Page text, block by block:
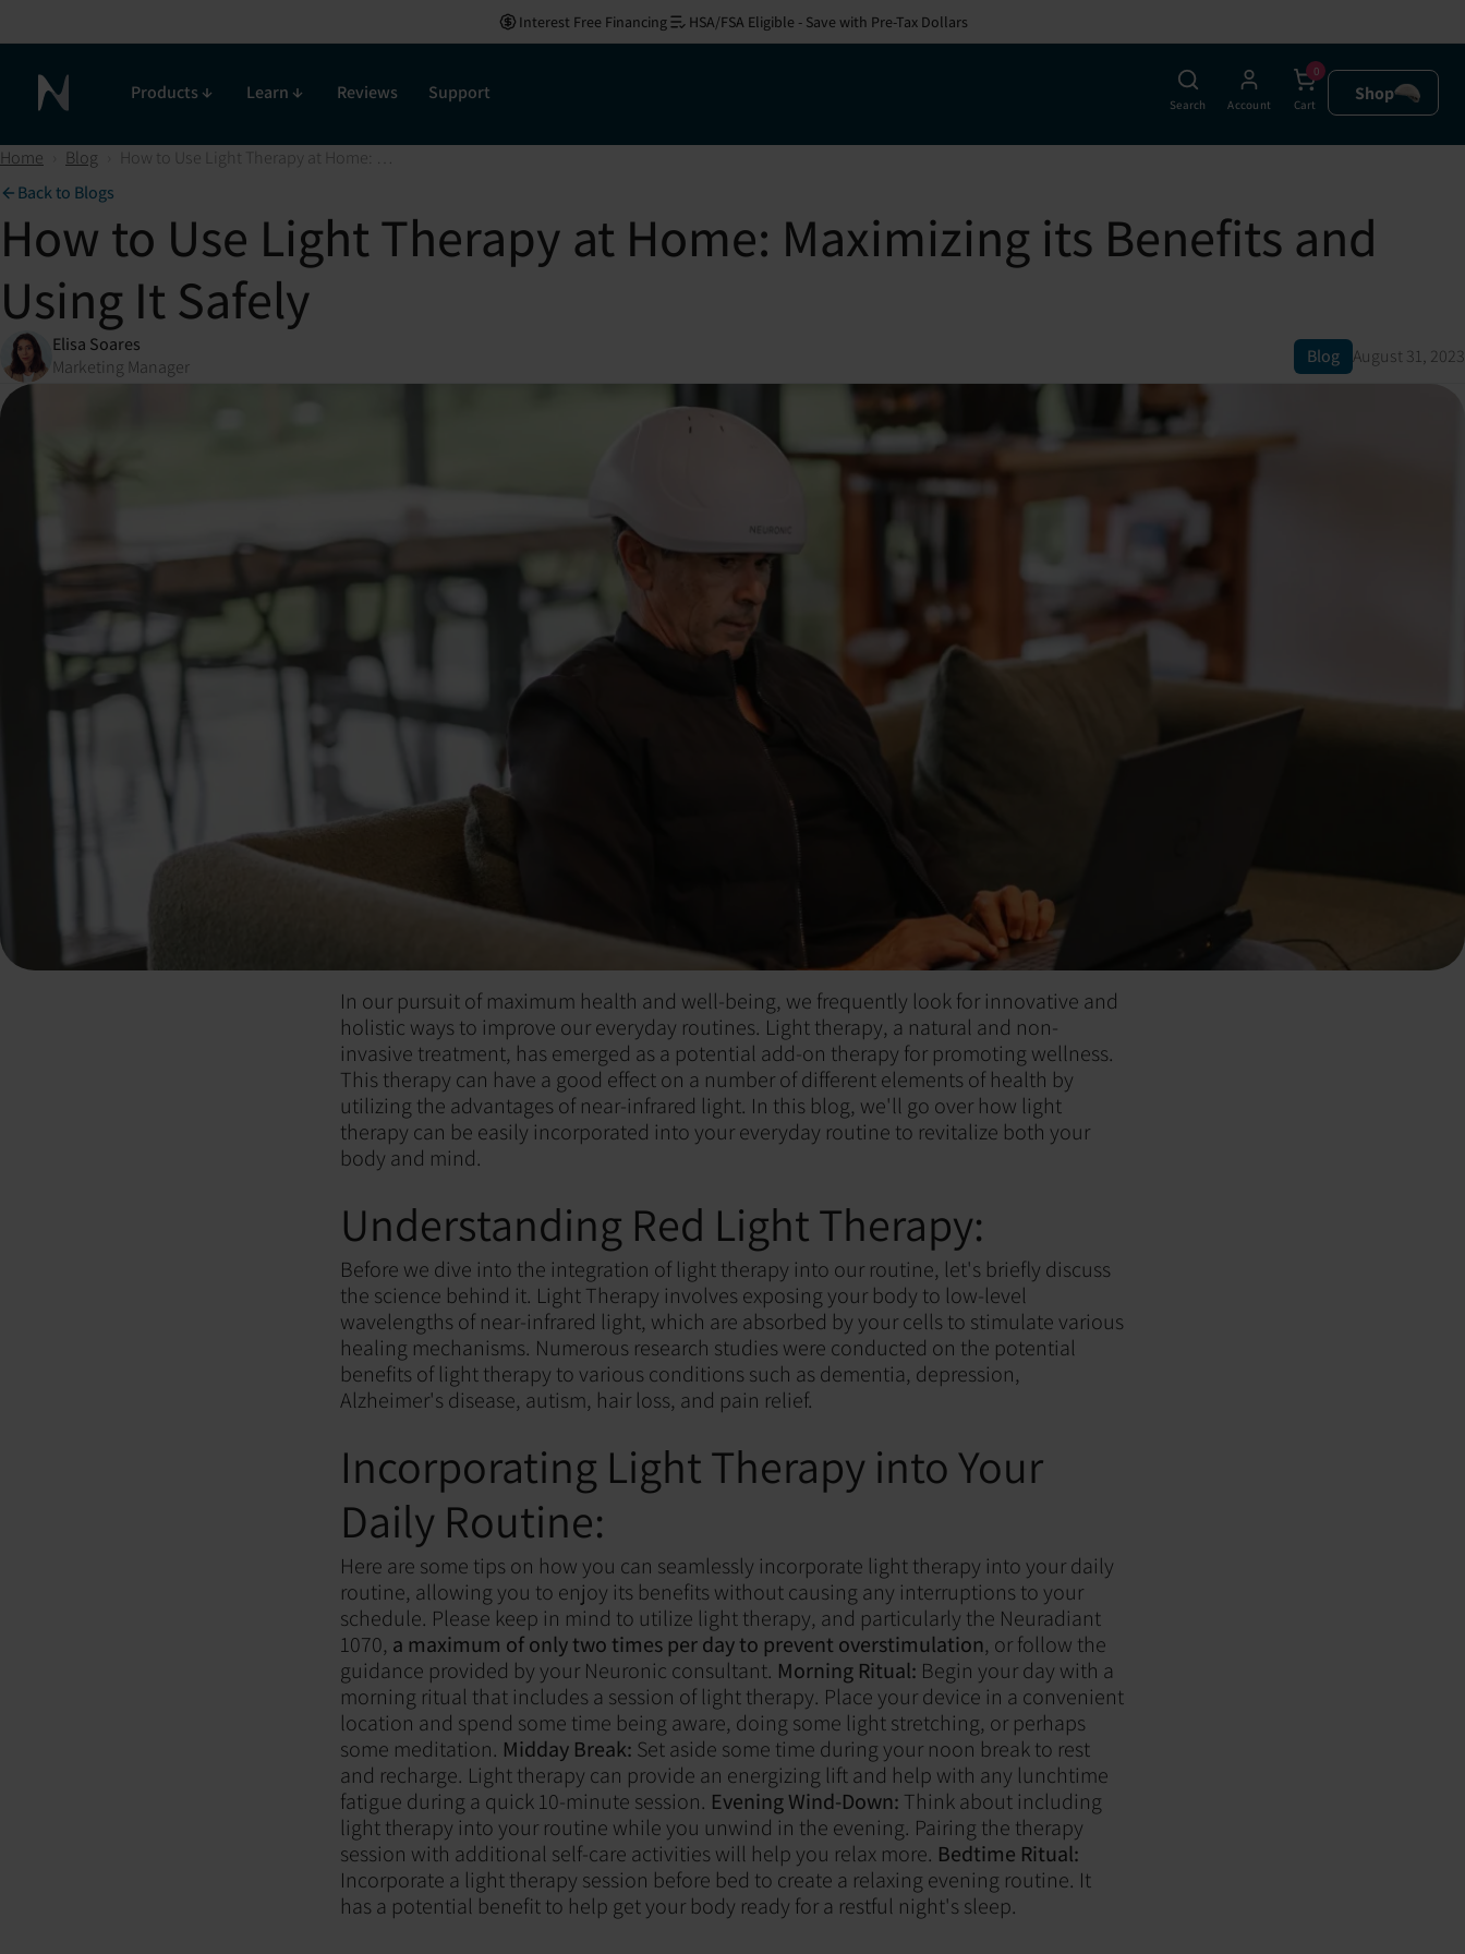
Interest Free Financing HSA/FSA Eligible - Save with Pre-Tax Dollars
Neuronic HomeProducts Learn Reviews Support
Search Account
0
Cart
Shop
Home Blog
How to Use Light Therapy at Home: Maximizing its Benefits and Using It Safely
Back to Blogs
How to Use Light Therapy at Home: Maximizing its Benefits and
Using It Safely
Elisa Soares
Marketing Manager
Blog August 31, 2023
In our pursuit of maximum health and well-being, we frequently look for innovative and
holistic ways to improve our everyday routines. Light therapy, a natural and non-
invasive treatment, has emerged as a potential add-on therapy for promoting wellness.
This therapy can have a good effect on a number of different elements of health by
utilizing the advantages of near-infrared light. In this blog, we'll go over how light
therapy can be easily incorporated into your everyday routine to revitalize both your
body and mind.
Understanding Red Light Therapy:
Before we dive into the integration of light therapy into our routine, let's briefly discuss
the science behind it. Light Therapy involves exposing your body to low-level
wavelengths of near-infrared light, which are absorbed by your cells to stimulate various
healing mechanisms. Numerous research studies were conducted on the potential
benefits of light therapy to various conditions such as dementia, depression,
Alzheimer's disease, autism, hair loss, and pain relief.
Incorporating Light Therapy into Your
Daily Routine:
Here are some tips on how you can seamlessly incorporate light therapy into your daily
routine, allowing you to enjoy its benefits without causing any interruptions to your
schedule. Please keep in mind to utilize light therapy, and particularly the Neuradiant
1070, a maximum of only two times per day to prevent overstimulation, or follow the
guidance provided by your Neuronic consultant. Morning Ritual: Begin your day with a
morning ritual that includes a session of light therapy. Place your device in a convenient
location and spend some time being aware, doing some light stretching, or perhaps
some meditation. Midday Break: Set aside some time during your noon break to rest
and recharge. Light therapy can provide an energizing lift and help with any lunchtime
fatigue during a quick 10-minute session. Evening Wind-Down: Think about including
light therapy into your routine while you unwind in the evening. Pairing the therapy
session with additional self-care activities will help you relax more. Bedtime Ritual:
Incorporate a light therapy session before bed to create a relaxing evening routine. It
has a potential benefit to help get your body ready for a restful night's sleep.